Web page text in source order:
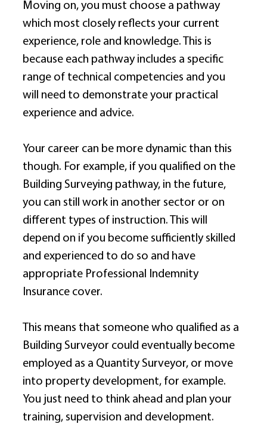
Moving on, you must choose a pathway
which most closely reflects your current
experience, role and knowledge. This is
because each pathway includes a specific
range of technical competencies and you
will need to demonstrate your practical
experience and advice.
Your career can be more dynamic than this
though. For example, if you qualified on the
Building Surveying pathway, in the future,
you can still work in another sector or on
different types of instruction. This will
depend on if you become sufficiently skilled
and experienced to do so and have
appropriate Professional Indemnity
Insurance cover.
This means that someone who qualified as a
Building Surveyor could eventually become
employed as a Quantity Surveyor, or move
into property development, for example.
You just need to think ahead and plan your
training, supervision and development.